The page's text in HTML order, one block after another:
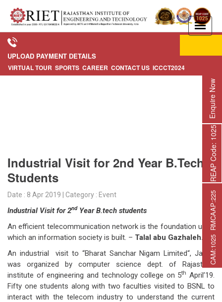
Enquire Now
REAP Code: 1025
C
A
M
:
1
0
2
5
R
M
C
A
P
:
2
2
5
R
M
A
T
:
2
7
UPLOAD PAYMENT DETAILS
VIRTUAL TOUR SPORTS CAREER CONTACT US ICCCT2024
Industrial Visit for 2nd Year B.Tech
Students
Date : 8 Apr 2019 | Category : Event
Industrial Visit for 2nd Year B.tech students
An efficient telecommunication network is the foundation upon
which an information society is built. – Talal abu Gazhaleh.
An industrial visit to “Bharat Sanchar Nigam Limited“, Jaipur
was organized by computer science dept. of Rajasthan
institute of engineering and technology college on 5th April’19.
Fifty one students along with two faculties visited to BSNL to
interact with the telecom industry to understand the current